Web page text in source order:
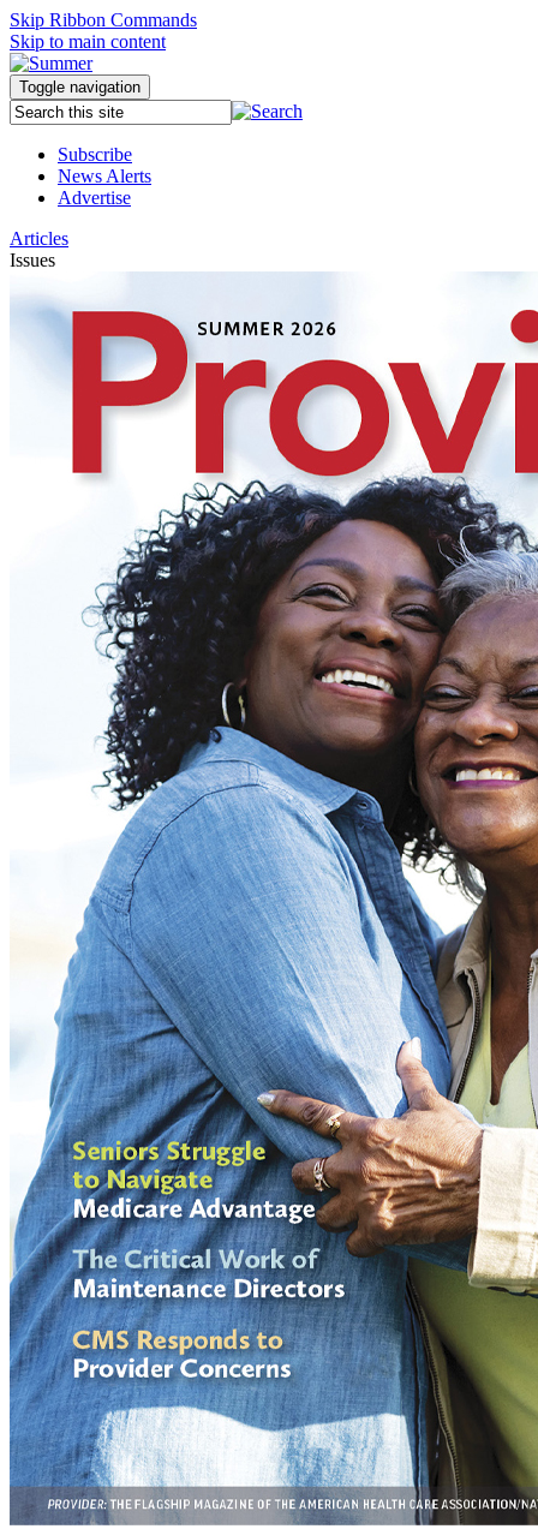
Skip Ribbon Commands
Skip to main content
Toggle navigation
Subscribe
News Alerts
Advertise
Articles
Issues